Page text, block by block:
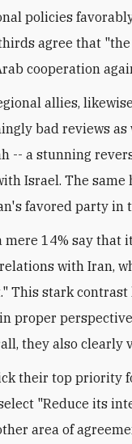
policies
agree that
cooperation
allies,
bad reviews
-- a stunning
Israel. The
favored party in
mere 14% say
with Iran,
This stark
proper
they also clearly
their top priority
"Reduce its
area of